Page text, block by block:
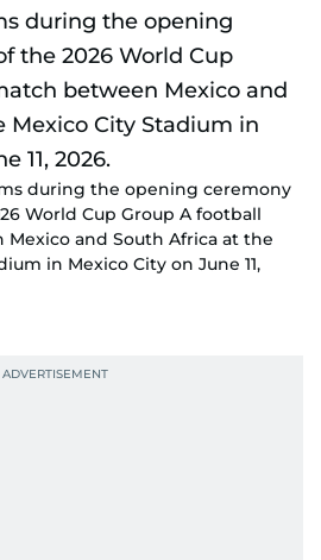
during the opening ceremony
World Cup Group A football
and South Africa at the
in Mexico City on June 11,